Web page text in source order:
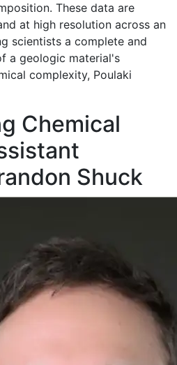
These data are
at high resolution across an
scientists a complete and
a geologic material's
complexity, Poulaki
Chemical
Shuck